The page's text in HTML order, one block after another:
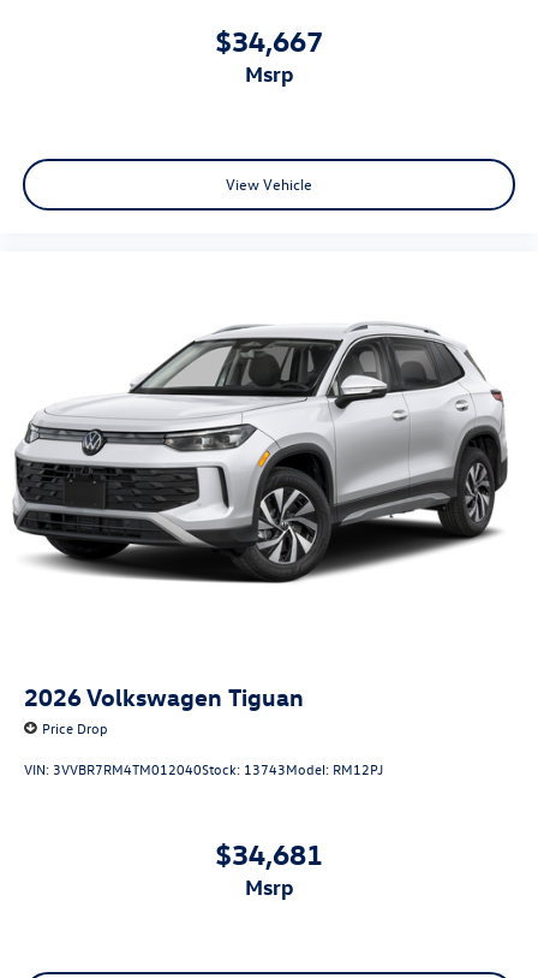
$34,667
msrp
View Vehicle
2026Volkswagen Tiguan
Price Drop
VIN:3VVBR7RM4TM012040Stock: 13743Model: RM12PJ
$34,681
msrp